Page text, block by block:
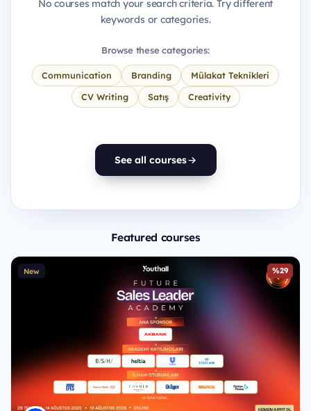
No courses match your search criteria. Try different
keywords or categories.
Browse these categories:
Communication Branding
Mülakat Teknikleri
CV Writing
Satış Creativity
See all courses
Featured courses
New %29